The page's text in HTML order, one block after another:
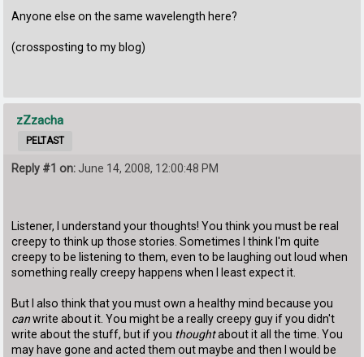
Anyone else on the same wavelength here?
(crossposting to my blog)
zZzacha
PELTAST
Reply #1 on: June 14, 2008, 12:00:48 PM
Listener, I understand your thoughts! You think you must be real
creepy to think up those stories. Sometimes I think I'm quite
creepy to be listening to them, even to be laughing out loud when
something really creepy happens when I least expect it.
But I also think that you must own a healthy mind because you
canwrite about it. You might be a really creepy guy if you didn't
write about the stuff, but if you thoughtabout it all the time. You
may have gone and acted them out maybe and then I would be